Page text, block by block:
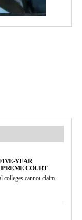
YEAR
COURT
colleges cannot claim